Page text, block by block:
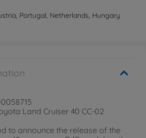
Portugal, Netherlands, Hungary
Land Cruiser 40 CC-02
to announce the release of the